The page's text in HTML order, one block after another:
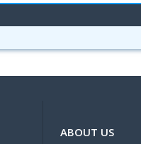
ABOUT US